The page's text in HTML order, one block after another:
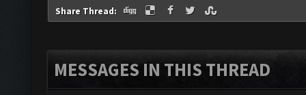
Share Thread:
MESSAGES IN THIS THREAD